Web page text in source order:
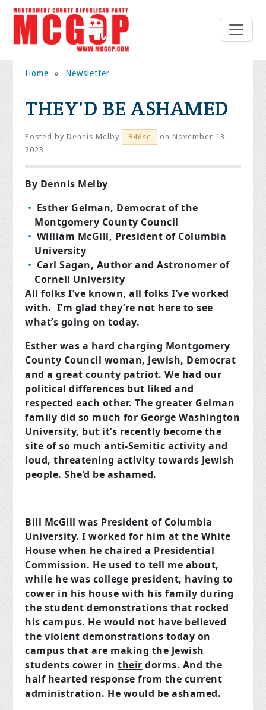
Home » Newsletter
THEY'D BE ASHAMED
Posted byDennis Melby 946sc
on November 13,
2023
By Dennis Melby
Esther Gelman, Democrat of the
Montgomery County Council
William McGill, President of Columbia
University
Carl Sagan, Author and Astronomer of
Cornell University
All folks I’ve known, all folks I’ve worked
with. I’m glad they’re not here to see
what’s going on today.
Esther was a hard charging Montgomery
County Council woman, Jewish, Democrat
and a great county patriot. We had our
political differences but liked and
respected each other. The greater Gelman
family did so much for George Washington
University, but it’s recently become the
site of so much anti-Semitic activity and
loud, threatening activity towards Jewish
people. She’d be ashamed.
Bill McGill was President of Columbia
University. I worked for him at the White
House when he chaired a Presidential
Commission. He used to tell me about,
while he was college president, having to
cower in his house with his family during
the student demonstrations that rocked
his campus. He would not have believed
the violent demonstrations today on
campus that are making the Jewish
students cower intheir dorms. And the
half hearted response from the current
administration. He would be ashamed.